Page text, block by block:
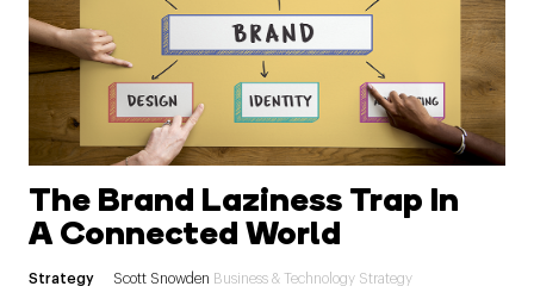
The Brand Laziness Trap In
A Connected World
Strategy Scott Snowden Business & Technology Strategy